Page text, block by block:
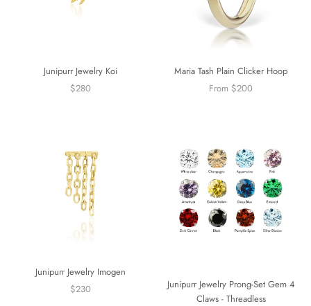
Junipurr Jewelry Koi
$280
Maria Tash Plain Clicker Hoop
From $200
Junipurr Jewelry Imogen
$230
Junipurr Jewelry Prong-Set Gem 4
Claws - Threadless